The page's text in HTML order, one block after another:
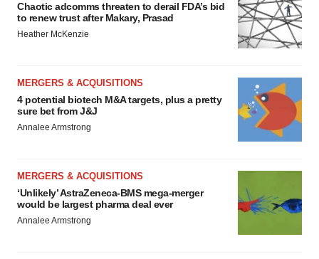
Chaotic adcomms threaten to derail FDA’s bid
to renew trust after Makary, Prasad
Heather McKenzie
MERGERS & ACQUISITIONS
4 potential biotech M&A targets, plus a pretty
sure bet from J&J
Annalee Armstrong
MERGERS & ACQUISITIONS
‘Unlikely’ AstraZeneca-BMS mega-merger
would be largest pharma deal ever
Annalee Armstrong